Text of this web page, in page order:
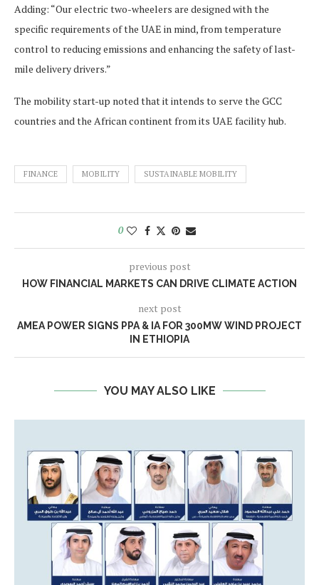
Adding: “Our electric two-wheelers are designed with the
specific requirements of the UAE in mind, from temperature
control to reducing emissions and enhancing the safety of last-
mile delivery drivers.”
The mobility start-up noted that it intends to serve the GCC
countries and the African continent from its UAE facility hub.
FINANCE MOBILITY SUSTAINABLE MOBILITY
0
previous post
HOW FINANCIAL MARKETS CAN DRIVE CLIMATE ACTION
next post
AMEA POWER SIGNS PPA & IA FOR 300MW WIND PROJECT
IN ETHIOPIA
YOU MAY ALSO LIKE